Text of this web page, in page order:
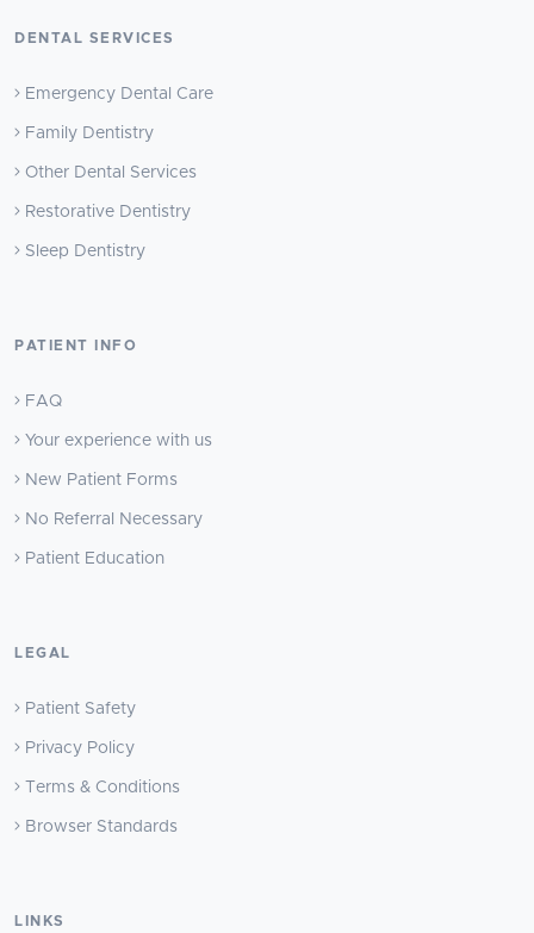
DENTAL SERVICES
Emergency Dental Care
Family Dentistry
Other Dental Services
Restorative Dentistry
Sleep Dentistry
PATIENT INFO
FAQ
Your experience with us
New Patient Forms
No Referral Necessary
Patient Education
LEGAL
Patient Safety
Privacy Policy
Terms & Conditions
Browser Standards
LINKS